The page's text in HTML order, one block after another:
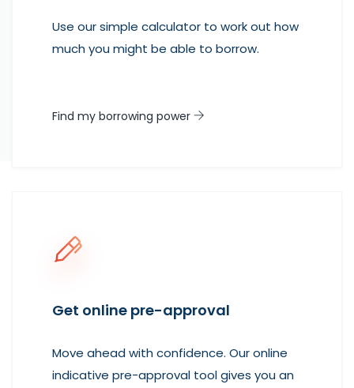
Use our simple calculator to work out how
much you might be able to borrow.
Find my borrowing power
Get online pre-approval
Move ahead with confidence. Our online
indicative pre-approval tool gives you an